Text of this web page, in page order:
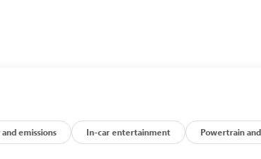
emissions In-car entertainment Powertrain and